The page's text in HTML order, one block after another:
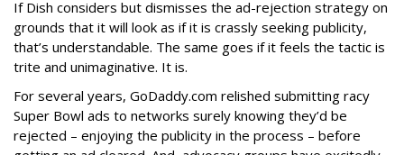
If Dish considers but dismisses the ad-rejection strategy on
grounds that it will look as if it is crassly seeking publicity,
that’s understandable. The same goes if it feels the tactic is
trite and unimaginative. It is.
For several years, GoDaddy.com relished submitting racy
Super Bowl ads to networks surely knowing they’d be
rejected – enjoying the publicity in the process – before